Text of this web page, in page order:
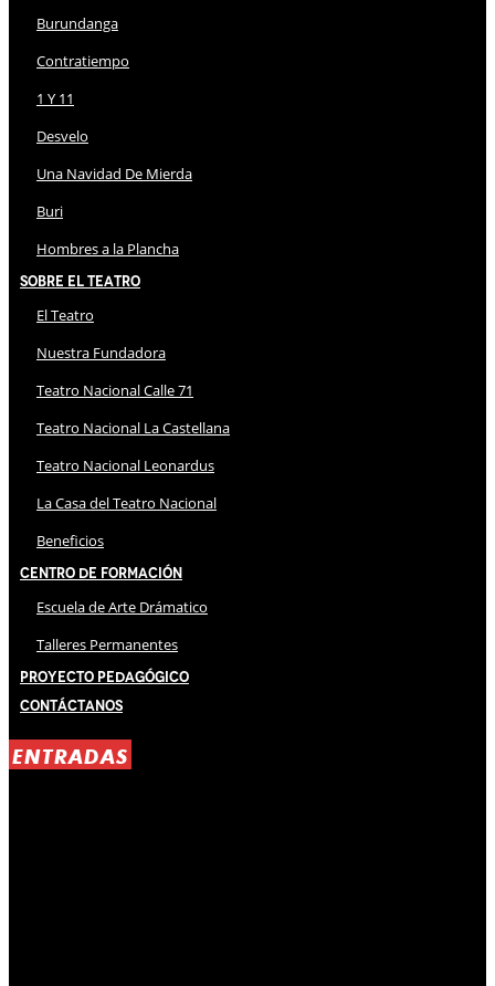
Burundanga
Contratiempo
1 Y 11
Desvelo
Una Navidad De Mierda
Buri
Hombres a la Plancha
Sobre El Teatro
El Teatro
Nuestra Fundadora
Teatro Nacional Calle 71
Teatro Nacional La Castellana
Teatro Nacional Leonardus
La Casa del Teatro Nacional
Beneficios
Centro de Formación
Escuela de Arte Drámatico
Talleres Permanentes
Proyecto Pedagógico
Contáctanos
ENTRADAS